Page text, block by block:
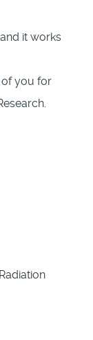
it works
of you for